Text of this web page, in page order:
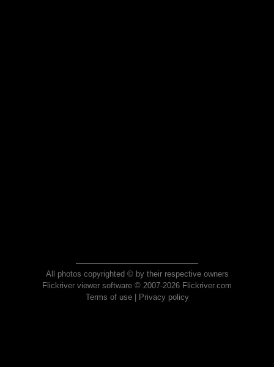
All photos copyrighted © by their respective owners
Flickriver viewer software © 2007-2026 Flickriver.com
Terms of use| Privacy policy